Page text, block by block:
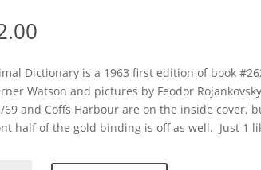
Dictionary is a 1963 first edition of book
Watson and pictures by Feodor
69 and Coffs Harbour are on the inside cover,
half of the gold binding is off as well. Just 1